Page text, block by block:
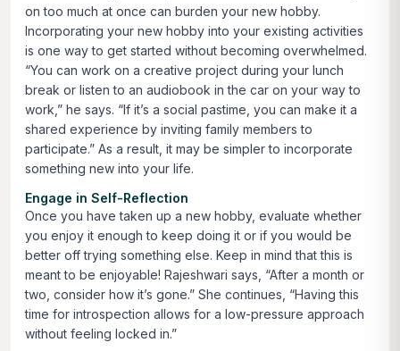
on too much at once can burden your new hobby.
Incorporating your new hobby into your existing activities
is one way to get started without becoming overwhelmed.
“You can work on a creative project during your lunch
break or listen to an audiobook in the car on your way to
work,” he says. “If it’s a social pastime, you can make it a
shared experience by inviting family members to
participate.” As a result, it may be simpler to incorporate
something new into your life.
Engage in Self-Reflection
Once you have taken up a new hobby, evaluate whether
you enjoy it enough to keep doing it or if you would be
better off trying something else. Keep in mind that this is
meant to be enjoyable! Rajeshwari says, “After a month or
two, consider how it’s gone.” She continues, “Having this
time for introspection allows for a low-pressure approach
without feeling locked in.”